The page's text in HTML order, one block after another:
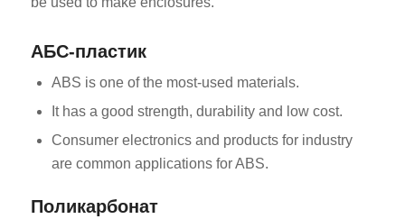
АБС-пластик
ABS is one of the most-used materials.
It has a good strength, durability and low cost.
Consumer electronics and products for industry
are common applications for ABS.
Поликарбонат